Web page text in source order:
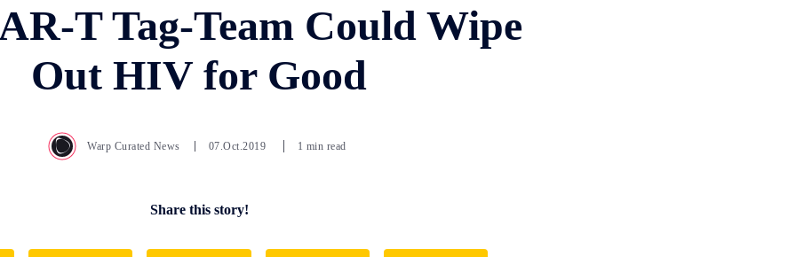
T Tag-Team Could Wipe
Out HIV for Good
Warp Curated News 07.Oct.2019 1 min read
Share this story!